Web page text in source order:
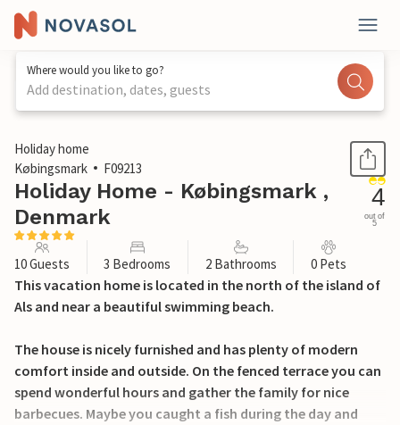
Where would you like to go?
Add destination, dates, guests
1 / 14
Holiday home
Købingsmark
F09213
Holiday Home - Købingsmark ,
Denmark
4
out of
5
10 Guests 3 Bedrooms 2 Bathrooms 0 Pets
This vacation home is located in the north of the island of
Als and near a beautiful swimming beach.
The house is nicely furnished and has plenty of modern
comfort inside and outside. On the fenced terrace you can
spend wonderful hours and gather the family for nice
barbecues. Maybe you caught a fish during the day and